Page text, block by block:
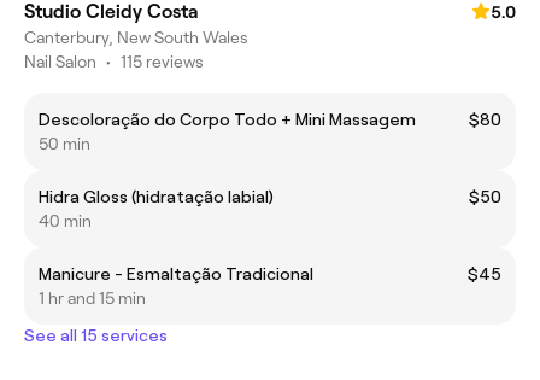
Studio Cleidy Costa
5.0
Canterbury, New South Wales
Nail Salon • 115 reviews
Descoloração do Corpo Todo + Mini Massagem
$80
50 min
Hidra Gloss (hidratação labial)
$50
40 min
Manicure - Esmaltação Tradicional
$45
1 hr and 15 min
See all 15 services